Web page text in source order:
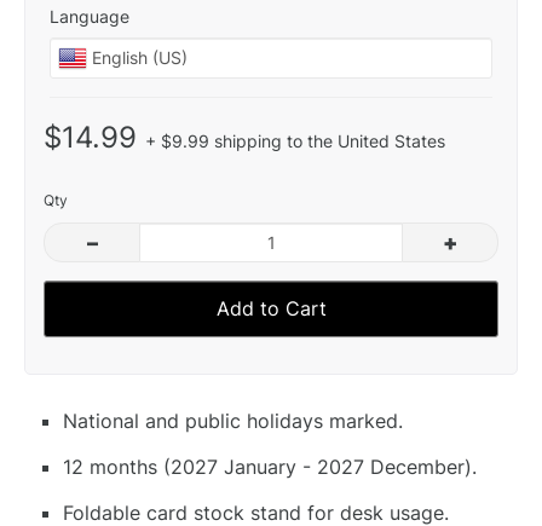
Language
$14.99 + $9.99 shipping to the United States
Qty
– +
Add to Cart
National and public holidays marked.
12 months (2027 January - 2027 December).
Foldable card stock stand for desk usage.